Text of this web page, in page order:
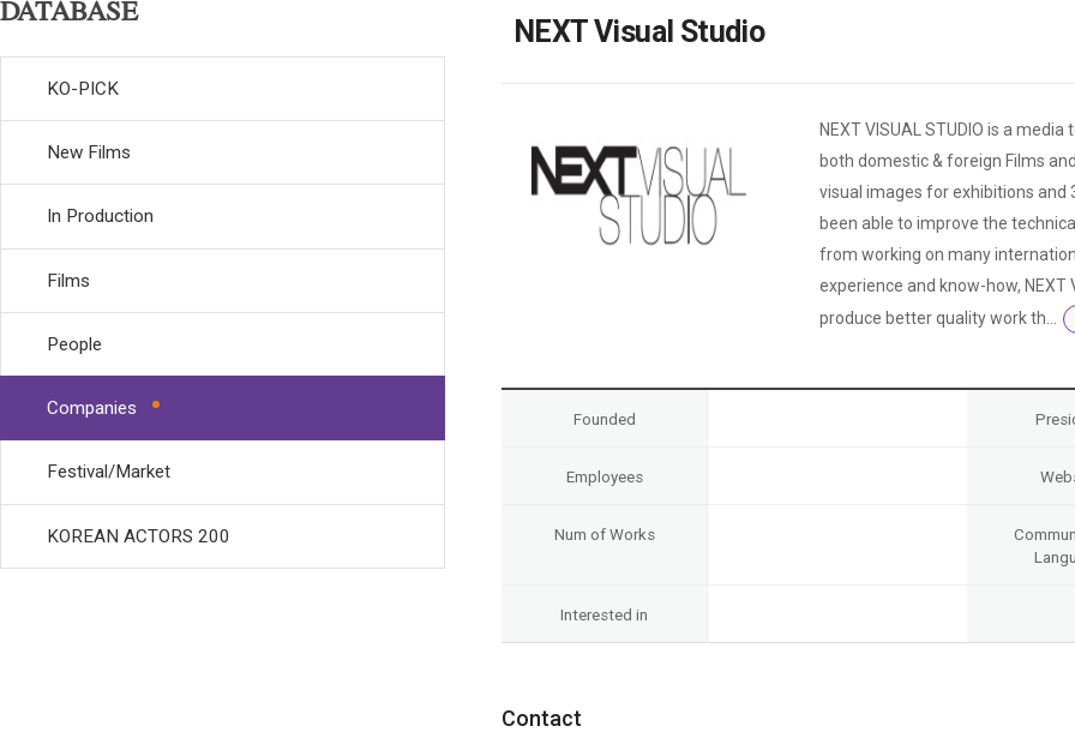
Weekly/Weekend
Publications
Companies
Festival/Market
KOREAN ACTORS 200
DATABASE
KO-PICK
New Films
In Production
Films
People
Companies
Festival/Market
KOREAN ACTORS 200
NEXT Visual Studio
NEXT VISUAL STUDIO is a
both domestic & foreign Films
visual images for exhibitions and
been able to improve the
from working on many
experience and know-how, NEXT
produce better quality work th...
Founded
Employees
Num of Works
Interested in
Contact